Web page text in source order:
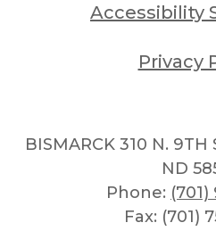
Accessibility
Privacy
BISMARCK 310 N. 9TH
ND
Phone:
Fax: (701)